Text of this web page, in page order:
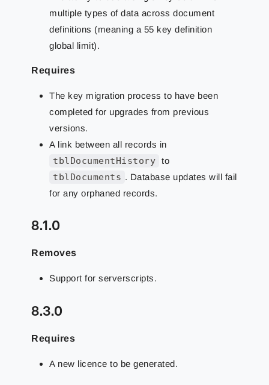
multiple types of data across document
definitions (meaning a 55 key definition
global limit).
Requires
The key migration process to have been
completed for upgrades from previous
versions.
A link between all records in
tblDocumentHistory to
tblDocuments . Database updates will fail
for any orphaned records.
8.1.0
Removes
Support for serverscripts.
8.3.0
Requires
A new licence to be generated.